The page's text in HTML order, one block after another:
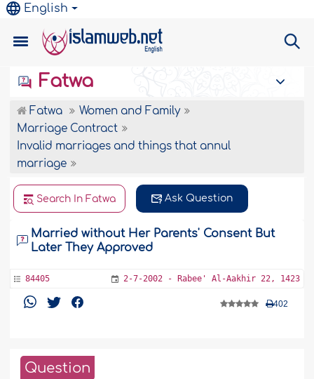
English
Fatwa
Fatwa
Women and Family
Marriage Contract
Invalid marriages and things that annul
marriage
Search In Fatwa Ask Question
Married without Her Parents' Consent But
Later They Approved
84405 2-7-2002 - Rabee' Al-Aakhir 22, 1423
402
Question